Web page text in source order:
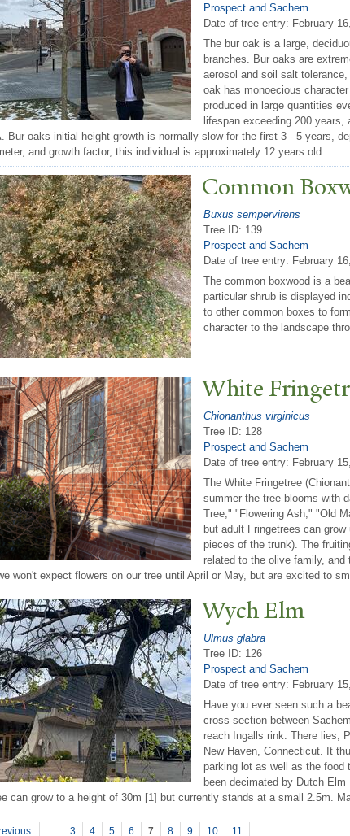
Prospect and Sachem
Date of tree entry: February
The bur oak is a large,
branches. Bur oaks are
aerosol and soil salt
oak has monoecious
produced in large quantities
lifespan exceeding 200
Bur oaks initial height growth is normally slow for the first 3 - 5 years,
and growth factor, this individual is approximately 12 years old.
Common
Buxus sempervirens
Tree ID: 139
Prospect and Sachem
Date of tree entry: February
The common boxwood is a
particular shrub is displayed
to other common boxes to
character to the landscape
White
Chionanthus virginicus
Tree ID: 128
Prospect and Sachem
Date of tree entry: February
The White Fringetree
summer the tree blooms with
Tree," "Flowering Ash," "Old
but adult Fringetrees can
pieces of the trunk). The
related to the olive family,
won't expect flowers on our tree until April or May, but are excited to
Wych Elm
Ulmus glabra
Tree ID: 126
Prospect and Sachem
Date of tree entry: February
Have you ever seen such a
cross-section between
reach Ingalls rink. There lies,
New Haven, Connecticut. It
parking lot as well as the
been decimated by Dutch
can grow to a height of 30m [1] but currently stands at a small 2.5m.
… 3 4 5 6 7 8 9 10 11 …